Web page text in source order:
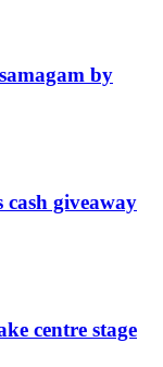
by
cash giveaway
centre stage